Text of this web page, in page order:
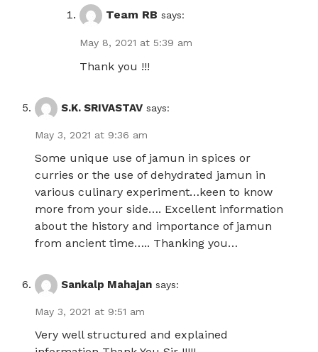
Team RB says:
May 8, 2021 at 5:39 am
Thank you !!!
S.K. SRIVASTAV says:
May 3, 2021 at 9:36 am
Some unique use of jamun in spices or
curries or the use of dehydrated jamun in
various culinary experiment…keen to know
more from your side…. Excellent information
about the history and importance of jamun
from ancient time….. Thanking you…
Sankalp Mahajan says:
May 3, 2021 at 9:51 am
Very well structured and explained